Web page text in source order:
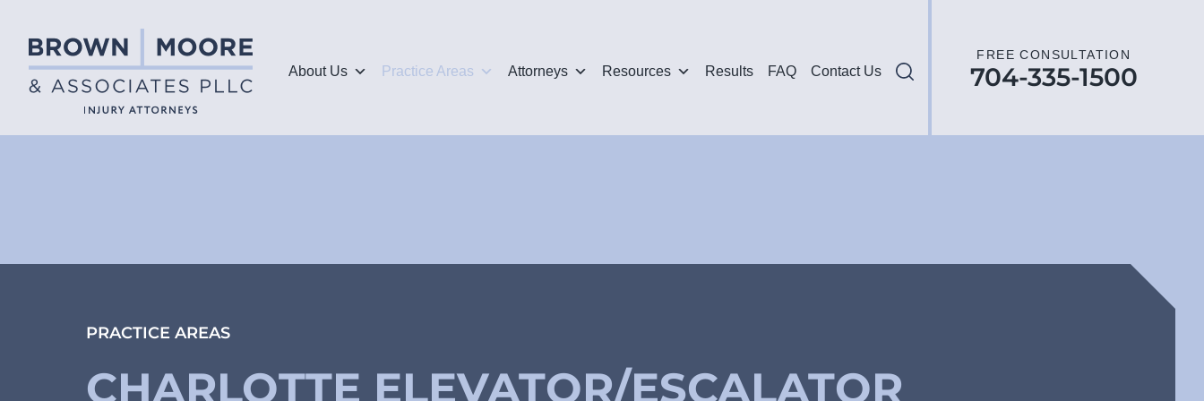
About Us Practice Areas Attorneys Resources Results FAQ Contact Us
FREE CONSULTATION
704-335-1500
PRACTICE AREAS
CHARLOTTE ELEVATOR/ESCALATOR